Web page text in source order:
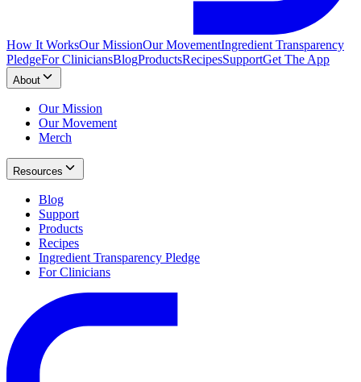
How It WorksOur MissionOur MovementIngredient Transparency
PledgeFor CliniciansBlogProductsRecipesSupportGet The App
About
Our Mission
Our Movement
Merch
Resources
Blog
Support
Products
Recipes
Ingredient Transparency Pledge
For Clinicians